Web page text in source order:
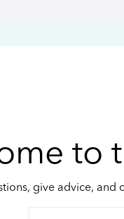
to
give advice, and